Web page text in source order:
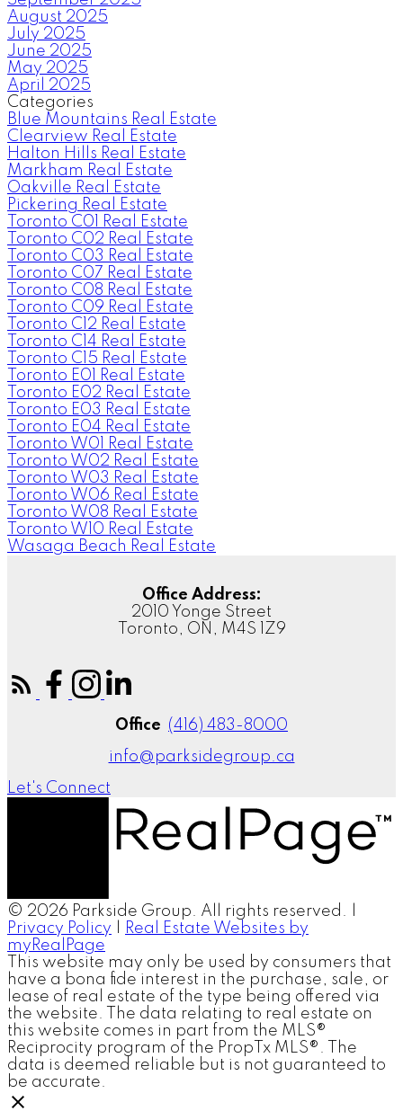
August 2025
July 2025
June 2025
May 2025
April 2025
Categories
Blue Mountains Real Estate
Clearview Real Estate
Halton Hills Real Estate
Markham Real Estate
Oakville Real Estate
Pickering Real Estate
Toronto C01 Real Estate
Toronto C02 Real Estate
Toronto C03 Real Estate
Toronto C07 Real Estate
Toronto C08 Real Estate
Toronto C09 Real Estate
Toronto C12 Real Estate
Toronto C14 Real Estate
Toronto C15 Real Estate
Toronto E01 Real Estate
Toronto E02 Real Estate
Toronto E03 Real Estate
Toronto E04 Real Estate
Toronto W01 Real Estate
Toronto W02 Real Estate
Toronto W03 Real Estate
Toronto W06 Real Estate
Toronto W08 Real Estate
Toronto W10 Real Estate
Wasaga Beach Real Estate
Office Address:
2010 Yonge Street
Toronto, ON, M4S 1Z9
Office (416) 483-8000
info@parksidegroup.ca
Let's Connect
© 2026 Parkside Group. All rights reserved. |
Privacy Policy
Real Estate Websites by
myRealPage
This website may only be used by consumers that
have a bona fide interest in the purchase, sale, or
lease of real estate of the type being offered via
the website. The data relating to real estate on
this website comes in part from the MLS®
Reciprocity program of the PropTx MLS®. The
data is deemed reliable but is not guaranteed to
be accurate.